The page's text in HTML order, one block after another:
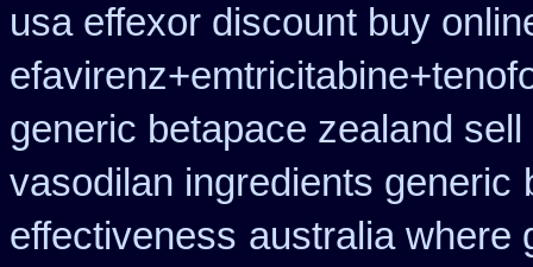
usa effexor discount buy
generic betapace zealand
vasodilan ingredients generic
effectiveness australia where